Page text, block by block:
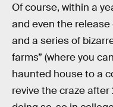
Of course, within a
and even the
and a series of
farms” (where you
haunted house to a
revive the craze after